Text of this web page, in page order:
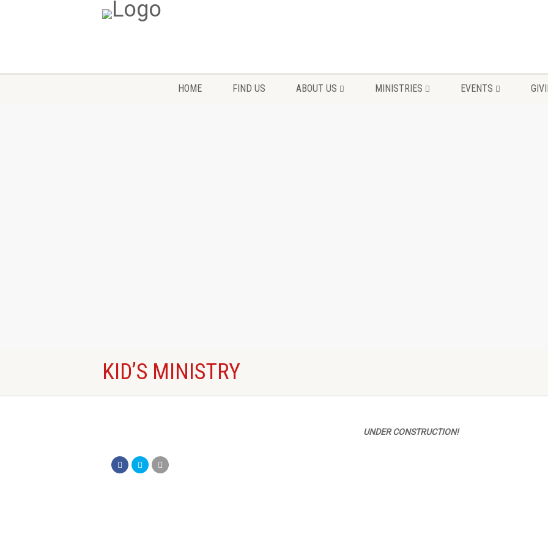
HOME FIND US ABOUT US MINISTRIES EVENTS
KID’S MINISTRY
UNDER CONSTRUCTION!